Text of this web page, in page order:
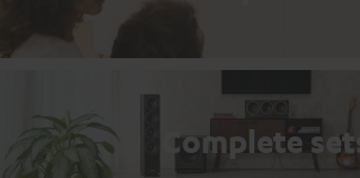
Complete sets